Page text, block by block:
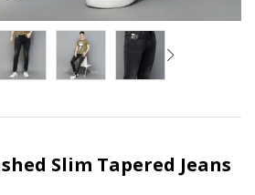
Slim Tapered Jeans